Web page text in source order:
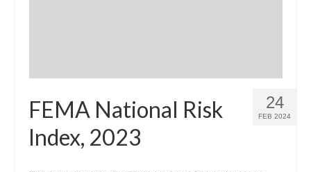
24
FEB 2024
FEMA National Risk
Index, 2023